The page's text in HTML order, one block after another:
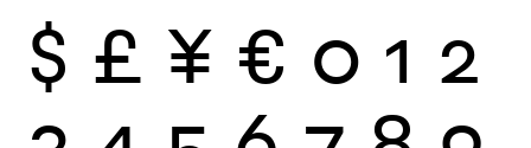
$ £ ¥ € 0 1 2